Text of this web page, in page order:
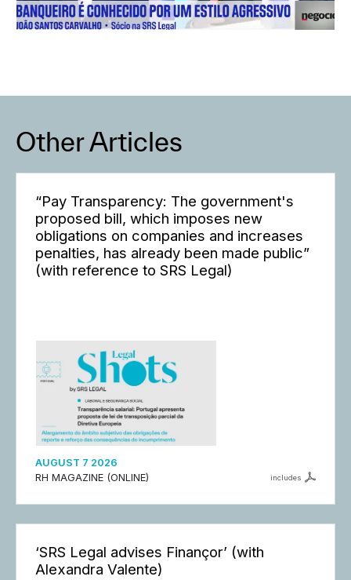
Other Articles
“Pay Transparency: The government's
proposed bill, which imposes new
obligations on companies and increases
penalties, has already been made public”
(with reference to SRS Legal)
AUGUST 7 2026
RH MAGAZINE (ONLINE)
includes
‘SRS Legal advises Finançor’ (with
Alexandra Valente)